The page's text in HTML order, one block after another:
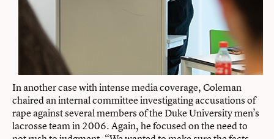
In another case with intense media coverage, Coleman
chaired an internal committee investigating accusations of
rape against several members of the Duke University men’s
lacrosse team in 2006. Again, he focused on the need to